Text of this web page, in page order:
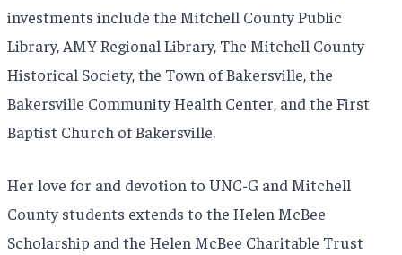
investments include the Mitchell County Public
Library, AMY Regional Library, The Mitchell County
Historical Society, the Town of Bakersville, the
Bakersville Community Health Center, and the First
Baptist Church of Bakersville.
Her love for and devotion to UNC-G and Mitchell
County students extends to the Helen McBee
Scholarship and the Helen McBee Charitable Trust